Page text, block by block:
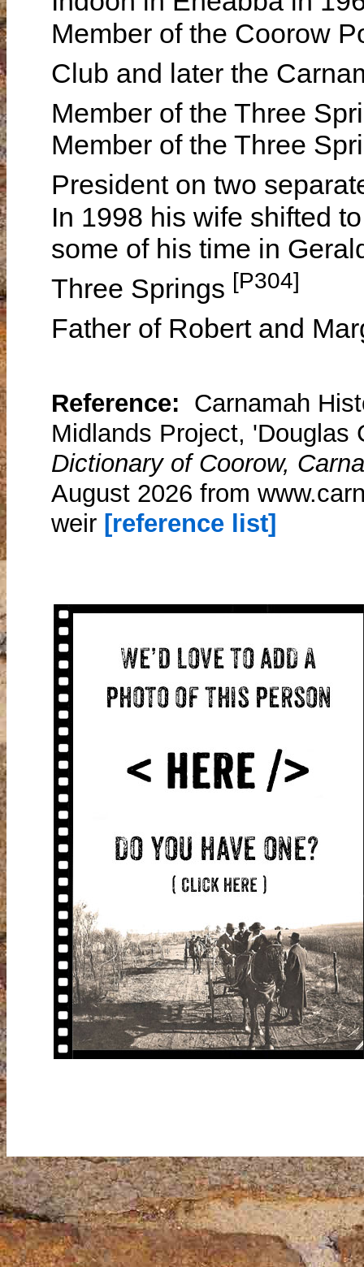
Member of the Coorow
Club and later the
Member of the Three
Member of the Three
President on two
In 1998 his wife shifted
some of his time in
Three Springs [P304]
Father of Robert and
Reference: Carnamah
Midlands Project, 'Douglas
Dictionary of Coorow,
August 2026 from
weir [reference list]